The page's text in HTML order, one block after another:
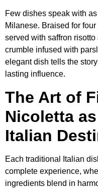
Few dishes speak with
Milanese. Braised for
served with saffron
crumble infused with
elegant dish tells the
lasting influence.
The Art of
Nicoletta
Italian
Each traditional Italian
complete experience,
ingredients blend in